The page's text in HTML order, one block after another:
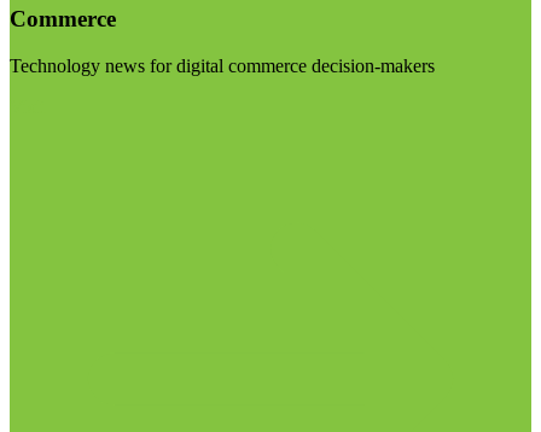
Commerce
Technology news for digital commerce decision-makers